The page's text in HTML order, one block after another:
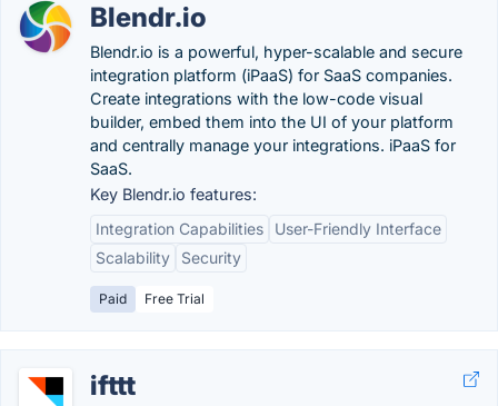
Blendr.io
Blendr.io is a powerful, hyper-scalable and secure
integration platform (iPaaS) for SaaS companies.
Create integrations with the low-code visual
builder, embed them into the UI of your platform
and centrally manage your integrations. iPaaS for
SaaS.
Key Blendr.io features:
Integration Capabilities
User-Friendly Interface
Scalability
Security
Paid Free Trial
ifttt